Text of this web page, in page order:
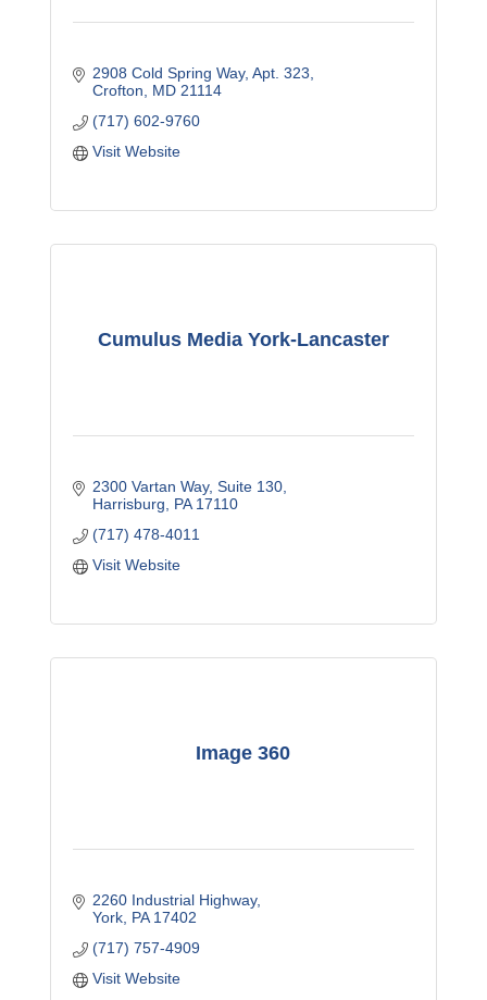
2908 Cold Spring Way Apt. 323
Crofton
MD 21114
(717) 602-9760
Visit Website
Cumulus Media York-Lancaster
2300 Vartan Way Suite 130
Harrisburg
PA 17110
(717) 478-4011
Visit Website
Image 360
2260 Industrial Highway
York PA 17402
(717) 757-4909
Visit Website